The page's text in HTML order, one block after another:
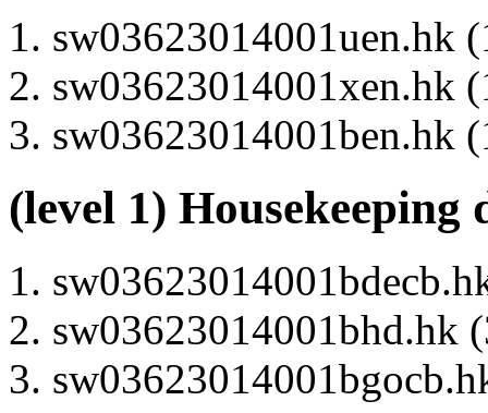
sw03623014001uen.hk
sw03623014001xen.hk
sw03623014001ben.hk
(level 1) Housekeeping
sw03623014001bhd.hk